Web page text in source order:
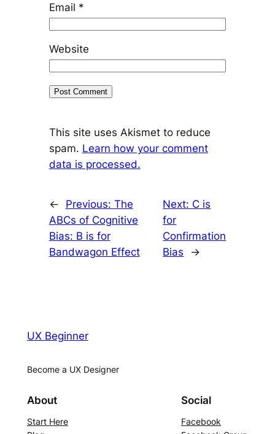
Email *
Website
This site uses Akismet to reduce
spam. Learn how your comment
data is processed.
← Previous: The
ABCs of Cognitive
Bias: B is for
Bandwagon Effect
Next: C is
for
Confirmation
Bias
→
UX Beginner
Become a UX Designer
About
Start Here
Social
Facebook